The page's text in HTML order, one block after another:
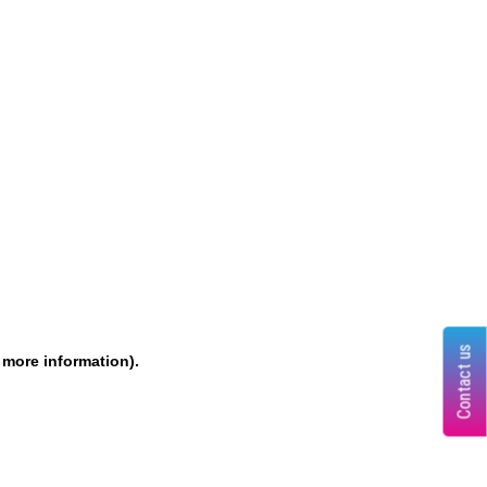
information). Contact us